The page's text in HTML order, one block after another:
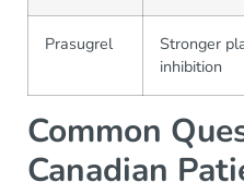
Prasugrel
Stronger
inhibition
Common
Canadian